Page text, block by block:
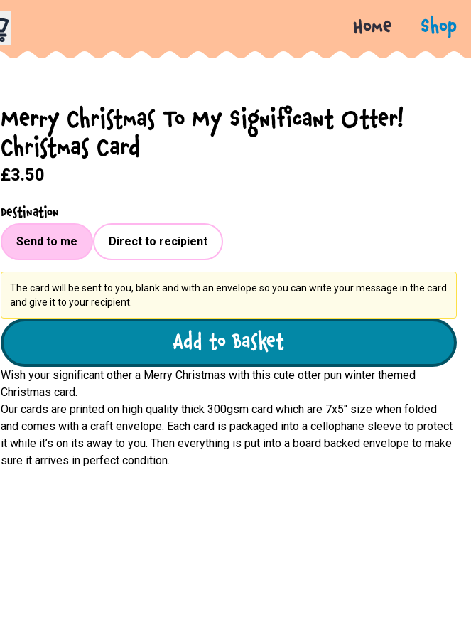
Home Shop
Merry Christmas To My Significant Otter!
Christmas Card
£3.50
Destination
Send to me Direct to recipient
The card will be sent to you, blank and with an envelope so you can write your message in the card
and give it to your recipient.
Add to Basket
Wish your significant other a Merry Christmas with this cute otter pun winter themed
Christmas card.
Our cards are printed on high quality thick 300gsm card which are 7x5" size when folded
and comes with a craft envelope. Each card is packaged into a cellophane sleeve to protect
it while it’s on its away to you. Then everything is put into a board backed envelope to make
sure it arrives in perfect condition.